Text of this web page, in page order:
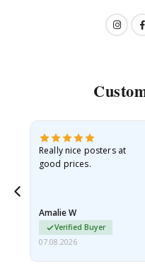
Really nice posters at
good prices.
Amalie W
Verified Buyer
07.08.2026